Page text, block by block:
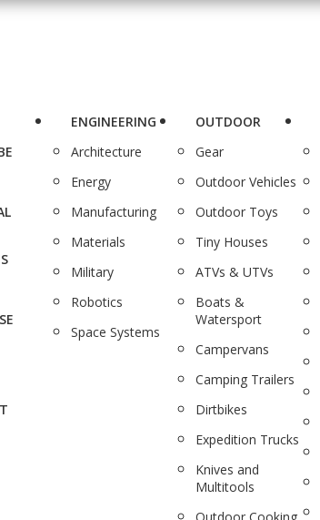
ENGINEERING
Architecture
Energy
Manufacturing
Materials
Military
Robotics
Space Systems
OUTDOOR
Gear
Outdoor Vehicles
Outdoor Toys
Tiny Houses
ATVs & UTVs
Boats &
Watersport
Campervans
Camping Trailers
Dirtbikes
Expedition Trucks
Knives and
Multitools